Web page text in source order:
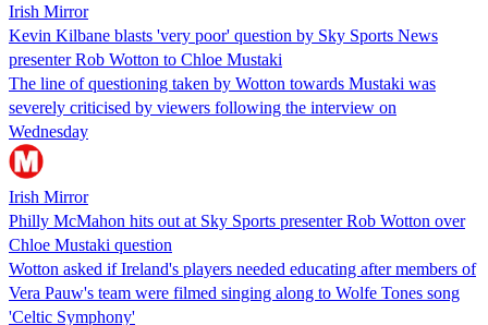
Irish Mirror
Kevin Kilbane blasts 'very poor' question by Sky Sports News
presenter Rob Wotton to Chloe Mustaki
The line of questioning taken by Wotton towards Mustaki was
severely criticised by viewers following the interview on
Wednesday
Irish Mirror
Philly McMahon hits out at Sky Sports presenter Rob Wotton over
Chloe Mustaki question
Wotton asked if Ireland's players needed educating after members of
Vera Pauw's team were filmed singing along to Wolfe Tones song
'Celtic Symphony'